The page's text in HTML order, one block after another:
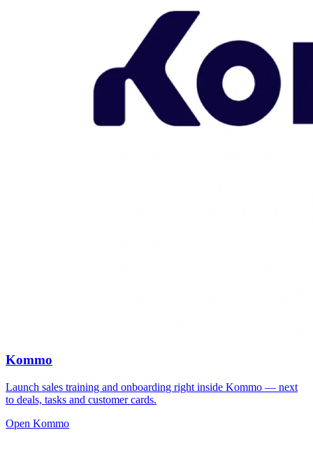
Kommo
Launch sales training and onboarding right inside Kommo — next
to deals, tasks and customer cards.
Open Kommo